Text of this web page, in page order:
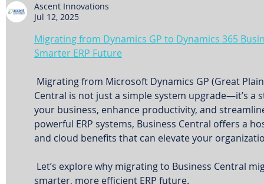
Ascent Innovations
Jul 12, 2025
Migrating from Dynamics GP to Dynamics 365
Smarter ERP Future
Central is not just a simple system upgrade—it’s
your business, enhance productivity, and
powerful ERP systems, Business Central offers a
and cloud benefits that can elevate your
smarter, more efficient ERP future.